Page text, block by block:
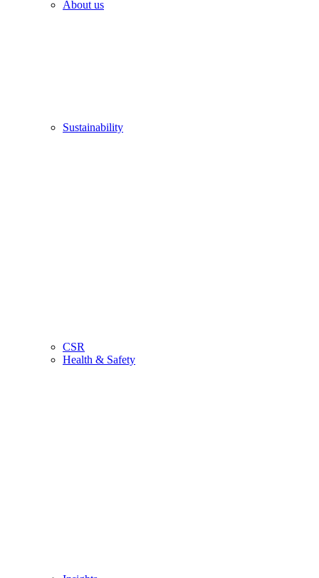
About us
Sustainability
CSR
Health & Safety